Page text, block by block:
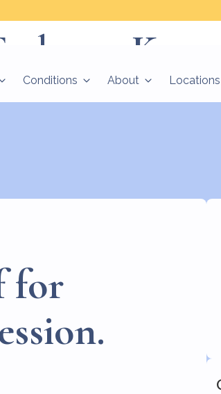
Conditions About Locations
Korzen
for